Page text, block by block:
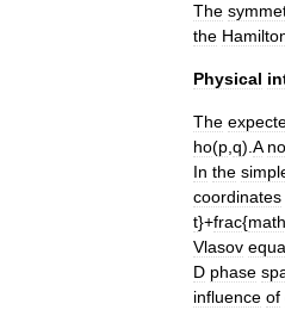
The
the
Physical
The
ho(p q). A
In the
coordinates
t}+frac{
Vlasov
D phase
influence of